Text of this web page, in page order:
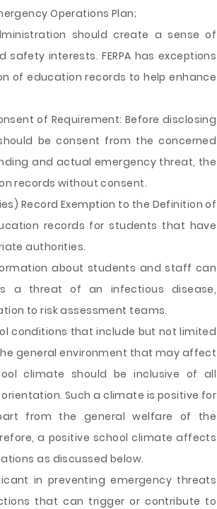
Operations Plan;
should create a sense of
interests. FERPA has exceptions
of education records to help enhance
of Requirement: Before disclosing
be consent from the concerned
and actual emergency threat, the
records without consent.
Record Exemption to the Definition of
records for students that have
authorities.
about students and staff can
a threat of an infectious disease,
to risk assessment teams.
conditions that include but not limited
general environment that may affect
climate should be inclusive of all
Such a climate is positive for
from the general welfare of the
a positive school climate affects
as discussed below.
in preventing emergency threats
that can trigger or contribute to